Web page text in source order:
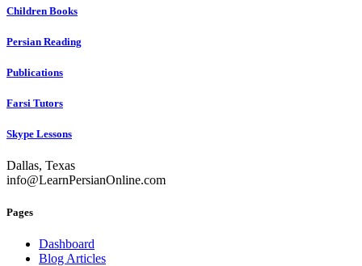
Children Books
Persian Reading
Publications
Farsi Tutors
Skype Lessons
Dallas, Texas
info@LearnPersianOnline.com
Pages
Dashboard
Blog Articles